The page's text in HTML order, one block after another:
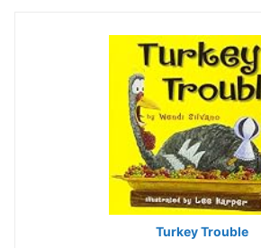
Turkey Trouble